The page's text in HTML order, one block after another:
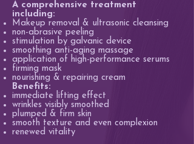
A comprehensive treatment
including:
Makeup removal & ultrasonic cleansing
non-abrasive peeling
stimulation by galvanic device
smoothing anti-aging massage
application of high-performance serums
firming mask
nourishing & repairing cream
Benefits:
immediate lifting effect
wrinkles visibly smoothed
plumped & firm skin
smooth texture and even complexion
renewed vitality